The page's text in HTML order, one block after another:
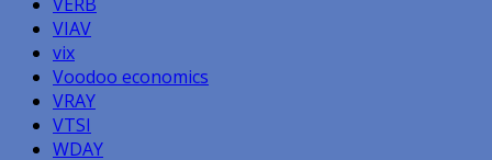
VIAV
vix
Voodoo economics
VRAY
VTSI
WDAY